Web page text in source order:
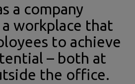
a company
workplace that
to achieve
– both at
the office.